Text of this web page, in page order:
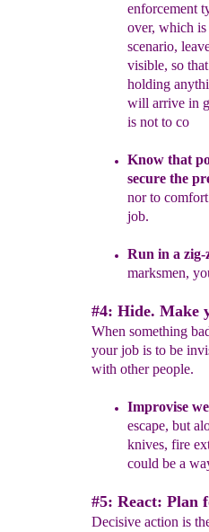
enforcement
over, which
scenario, l
visible, so that
holding
will arrive in
is not to co
Know that
secure the
nor to
job.
Run in a zig-
marksmen,
#4: Hide. Make
When something
your job is to be
with other people.
Improvise
escape, but
knives, fire
could be a
#5: React: Plan
Decisive action is